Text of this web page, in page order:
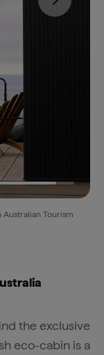
Australian Tourism
the exclusive
eco-cabin is a